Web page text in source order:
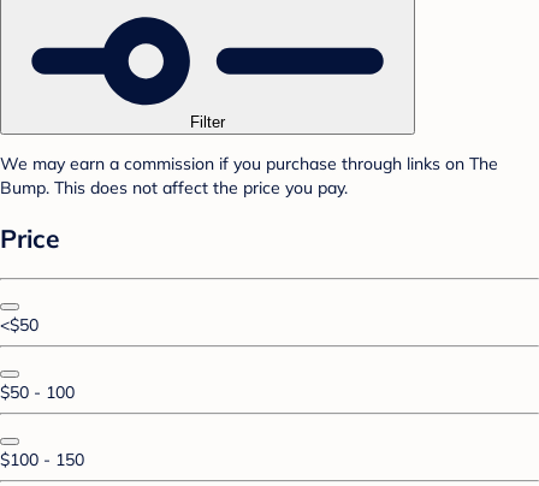
Filter
We may earn a commission if you purchase through links on The
Bump. This does not affect the price you pay.
Price
<$50
$50 - 100
$100 - 150